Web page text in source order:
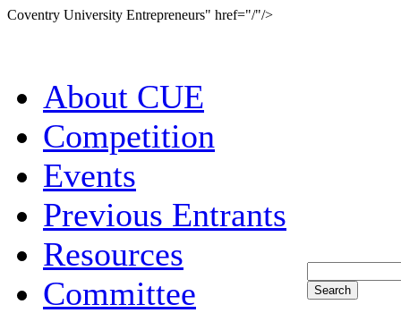
Coventry University Entrepreneurs" href="/"/>
About CUE
Competition
Events
Previous Entrants
Resources
Committee